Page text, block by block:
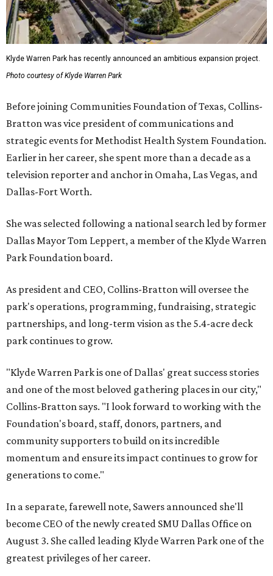
Klyde Warren Park has recently announced an ambitious expansion project.
Photo courtesy of Klyde Warren Park
Before joining Communities Foundation of Texas, Collins-
Bratton was vice president of communications and
strategic events for Methodist Health System Foundation.
Earlier in her career, she spent more than a decade as a
television reporter and anchor in Omaha, Las Vegas, and
Dallas-Fort Worth.
She was selected following a national search led by former
Dallas Mayor Tom Leppert, a member of the Klyde Warren
Park Foundation board.
As president and CEO, Collins-Bratton will oversee the
park's operations, programming, fundraising, strategic
partnerships, and long-term vision as the 5.4-acre deck
park continues to grow.
"Klyde Warren Park is one of Dallas' great success stories
and one of the most beloved gathering places in our city,"
Collins-Bratton says. "I look forward to working with the
Foundation's board, staff, donors, partners, and
community supporters to build on its incredible
momentum and ensure its impact continues to grow for
generations to come."
In a separate, farewell note, Sawers announced she'll
become CEO of the newly created SMU Dallas Office on
August 3. She called leading Klyde Warren Park one of the
greatest privileges of her career.